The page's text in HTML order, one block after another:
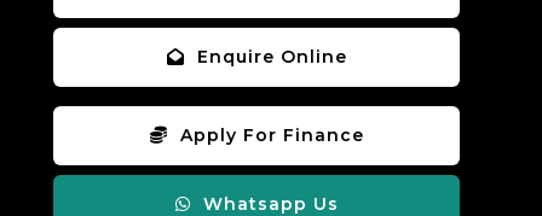
Enquire Online
Apply For Finance
Whatsapp Us